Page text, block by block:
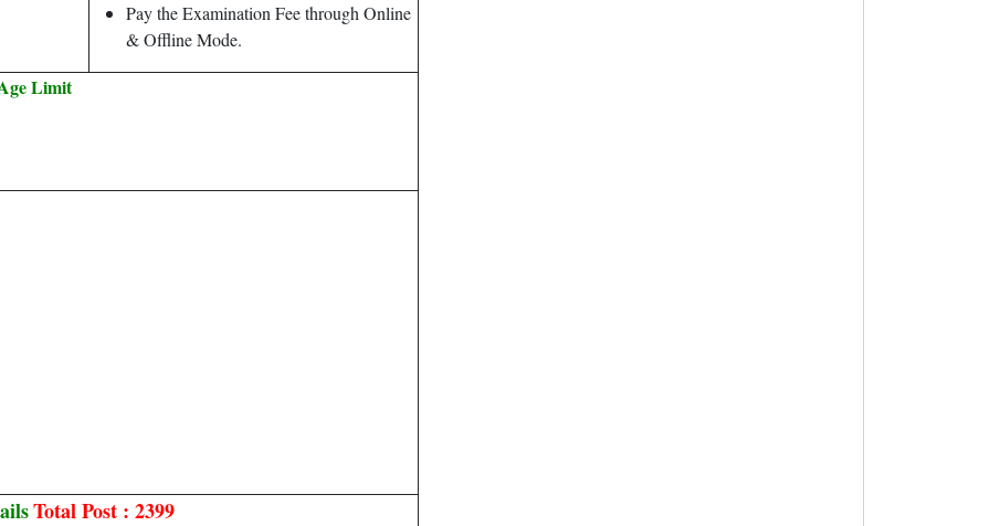
Pay the Examination Fee through Online
& Offline Mode.
Limit
Total Post : 2399